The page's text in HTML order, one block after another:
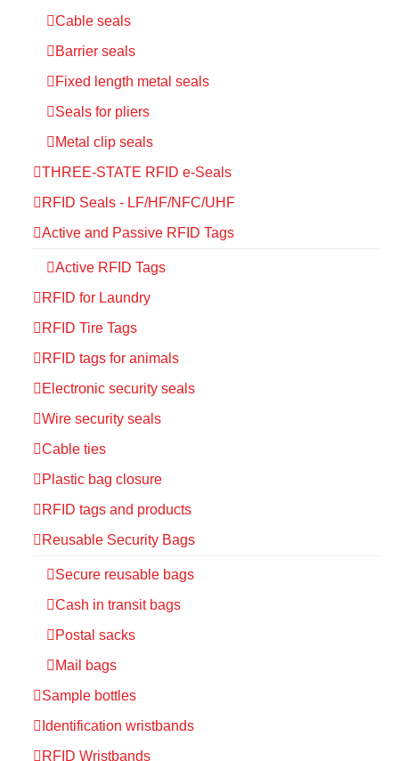
Cable seals
Barrier seals
Fixed length metal seals
Seals for pliers
Metal clip seals
THREE-STATE RFID e-Seals
RFID Seals - LF/HF/NFC/UHF
Active and Passive RFID Tags
Active RFID Tags
RFID for Laundry
RFID Tire Tags
RFID tags for animals
Electronic security seals
Wire security seals
Cable ties
Plastic bag closure
RFID tags and products
Reusable Security Bags
Secure reusable bags
Cash in transit bags
Postal sacks
Mail bags
Sample bottles
Identification wristbands
RFID Wristbands